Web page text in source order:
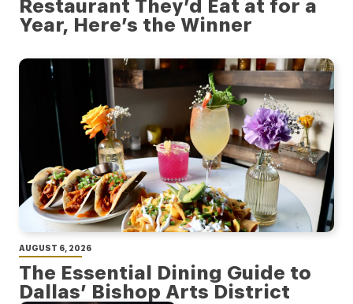
Restaurant They’d Eat at for a
Year, Here’s the Winner
AUGUST 6, 2026
The Essential Dining Guide to
Dallas’ Bishop Arts District